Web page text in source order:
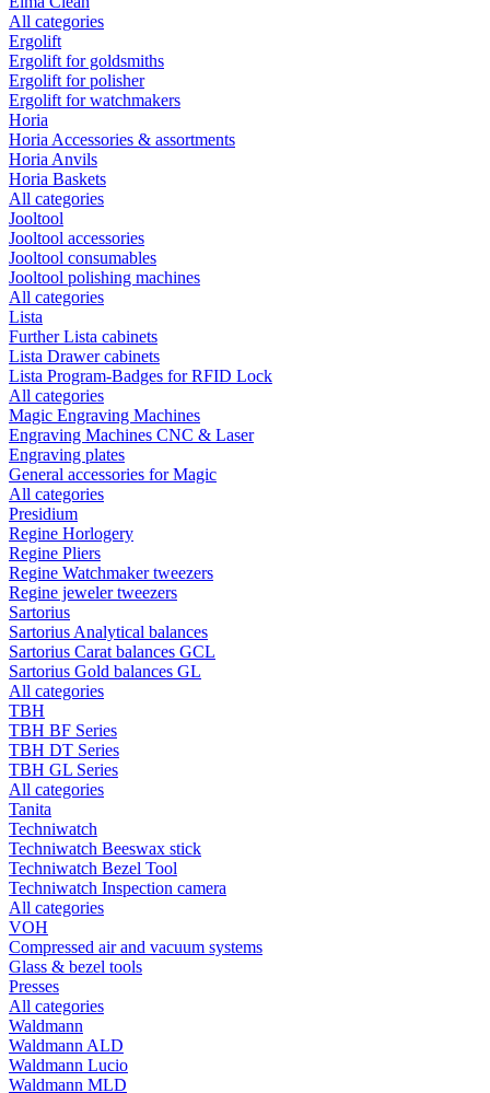
All categories
Ergolift
Ergolift for goldsmiths
Ergolift for polisher
Ergolift for watchmakers
Horia
Horia Accessories & assortments
Horia Anvils
Horia Baskets
All categories
Jooltool
Jooltool accessories
Jooltool consumables
Jooltool polishing machines
All categories
Lista
Further Lista cabinets
Lista Drawer cabinets
Lista Program-Badges for RFID Lock
All categories
Magic Engraving Machines
Engraving Machines CNC & Laser
Engraving plates
General accessories for Magic
All categories
Presidium
Regine Horlogery
Regine Pliers
Regine Watchmaker tweezers
Regine jeweler tweezers
Sartorius
Sartorius Analytical balances
Sartorius Carat balances GCL
Sartorius Gold balances GL
All categories
TBH
TBH BF Series
TBH DT Series
TBH GL Series
All categories
Tanita
Techniwatch
Techniwatch Beeswax stick
Techniwatch Bezel Tool
Techniwatch Inspection camera
All categories
VOH
Compressed air and vacuum systems
Glass & bezel tools
Presses
All categories
Waldmann
Waldmann ALD
Waldmann Lucio
Waldmann MLD